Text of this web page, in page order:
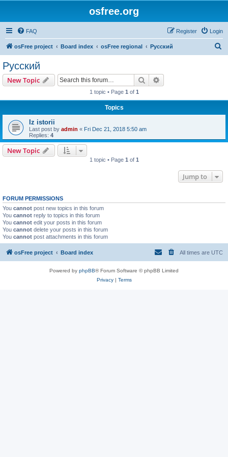
osfree.org
FAQ Login
Register
osFree project Board index osFree regional Русский
Русский
New Topic Search
1 topic • Page 1 of 1
Topics
Iz istorii
Last post by admin « Fri Dec 21, 2018 5:50 am
Replies: 4
New Topic
1 topic • Page 1 of 1
Jump to
FORUM PERMISSIONS
You cannot post new topics in this forum
You cannot reply to topics in this forum
You cannot edit your posts in this forum
You cannot delete your posts in this forum
You cannot post attachments in this forum
osFree project Board index All times are UTC
Powered by phpBB® Forum Software © phpBB Limited
Privacy| Terms